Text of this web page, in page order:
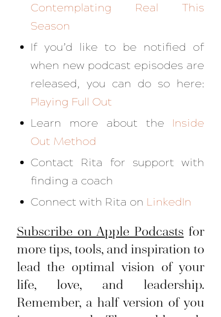
Contemplating Real This
Season
If you’d like to be notified of
when new podcast episodes are
released, you can do so here:
Playing Full Out
Learn more about the Inside
Out Method
Contact Rita for support with
finding a coach
Connect with Rita on LinkedIn
Subscribe on Apple Podcasts for
more tips, tools, and inspiration to
lead the optimal vision of your
life, love, and leadership.
Remember, a half version of you